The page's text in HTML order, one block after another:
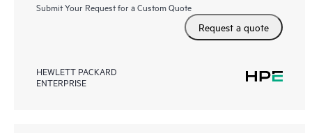
Submit Your Request for a Custom Quote
Request a quote
HEWLETT PACKARD
ENTERPRISE